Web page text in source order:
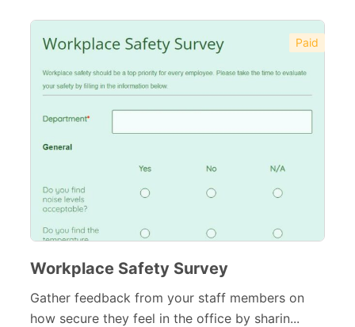
Paid
Workplace Safety Survey
Gather feedback from your staff members on
how secure they feel in the office by sharin...